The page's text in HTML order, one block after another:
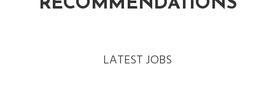
LATEST JOBS